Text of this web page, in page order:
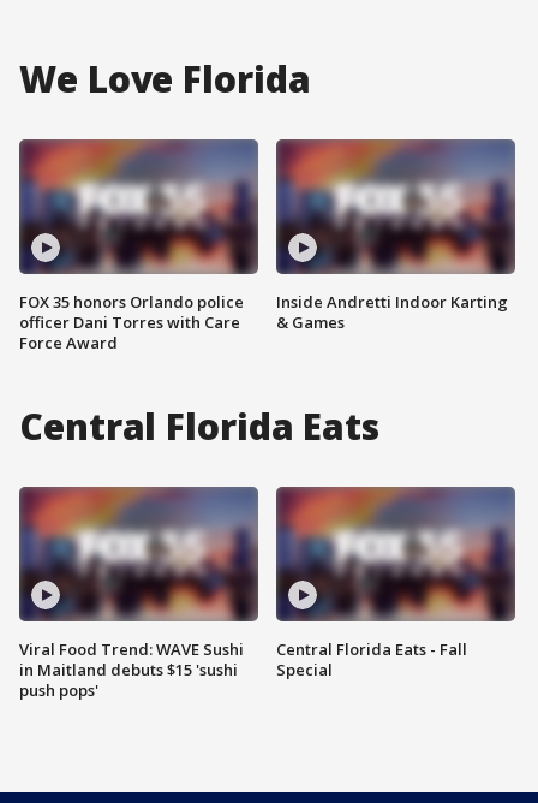
We Love Florida
FOX 35 honors Orlando police
officer Dani Torres with Care
Force Award
Inside Andretti Indoor Karting
& Games
Central Florida Eats
Viral Food Trend: WAVE Sushi
in Maitland debuts $15 'sushi
push pops'
Central Florida Eats - Fall
Special